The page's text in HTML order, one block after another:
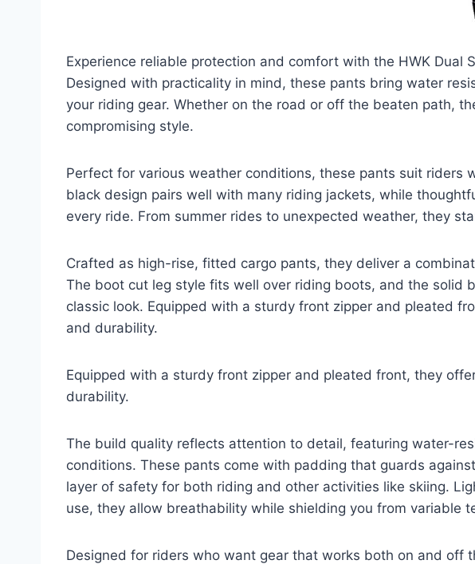
Experience reliable protection and comfort with the HWK Dual
Designed with practicality in mind, these pants bring water
your riding gear. Whether on the road or off the beaten path,
compromising style.
Perfect for various weather conditions, these pants suit riders
black design pairs well with many riding jackets, while
every ride. From summer rides to unexpected weather, they
Crafted as high-rise, fitted cargo pants, they deliver a
The boot cut leg style fits well over riding boots, and the solid
classic look. Equipped with a sturdy front zipper and pleated
and durability.
Equipped with a sturdy front zipper and pleated front, they
durability.
The build quality reflects attention to detail, featuring water-
conditions. These pants come with padding that guards
layer of safety for both riding and other activities like skiing.
use, they allow breathability while shielding you from variable
Designed for riders who want gear that works both on and off